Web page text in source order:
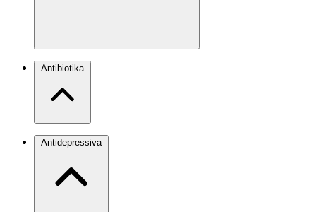
Antibiotika
Antidepressiva